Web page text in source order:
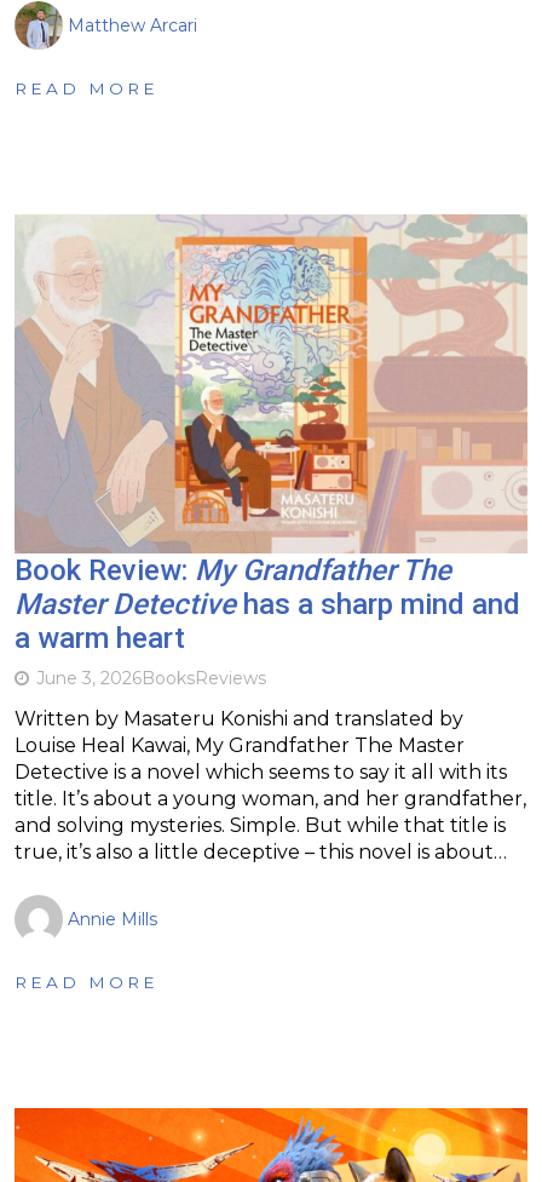
Matthew Arcari
READ MORE
Book Review: My Grandfather The
Master Detectivehas a sharp mind and
a warm heart
June 3, 2026BooksReviews
Written by Masateru Konishi and translated by
Louise Heal Kawai, My Grandfather The Master
Detective is a novel which seems to say it all with its
title. It’s about a young woman, and her grandfather,
and solving mysteries. Simple. But while that title is
true, it’s also a little deceptive – this novel is about…
Annie Mills
READ MORE